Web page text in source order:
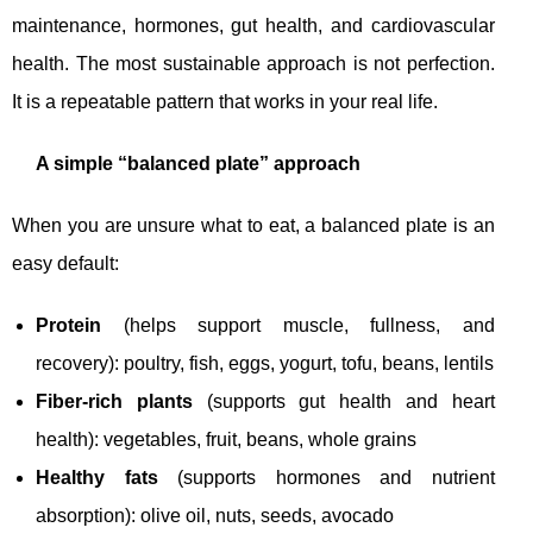
maintenance, hormones, gut health, and cardiovascular
health. The most sustainable approach is not perfection.
It is a repeatable pattern that works in your real life.
A simple “balanced plate” approach
When you are unsure what to eat, a balanced plate is an
easy default:
Protein (helps support muscle, fullness, and
recovery): poultry, fish, eggs, yogurt, tofu, beans, lentils
Fiber-rich plants(supports gut health and heart
health): vegetables, fruit, beans, whole grains
Healthy fats(supports hormones and nutrient
absorption): olive oil, nuts, seeds, avocado